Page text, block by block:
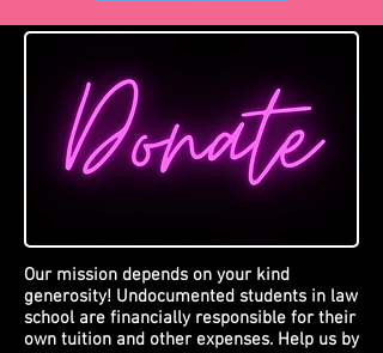
Our mission depends on your kind
generosity! Undocumented students in law
school are financially responsible for their
own tuition and other expenses. Help us by